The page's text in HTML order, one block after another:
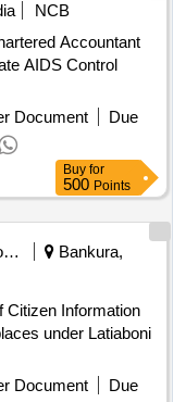
NCB
Accountant
AIDS Control
Document
Due
Buy for
500 Points
Municipal Corporations
Bankura,
Citizen Information
under Latiaboni
Document
Due